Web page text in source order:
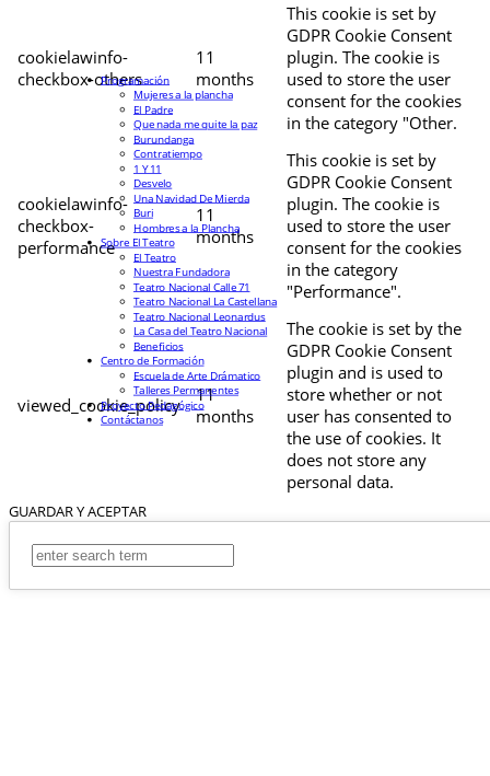
cookielawinfo-
checkbox-others
11
months
This cookie is set by
GDPR Cookie Consent
plugin. The cookie is
used to store the user
consent for the cookies
in the category "Other.
cookielawinfo-
checkbox-
performance
11
months
This cookie is set by
GDPR Cookie Consent
plugin. The cookie is
used to store the user
consent for the cookies
in the category
"Performance".
viewed_cookie_policy
11
months
The cookie is set by the
GDPR Cookie Consent
plugin and is used to
store whether or not
user has consented to
the use of cookies. It
does not store any
personal data.
GUARDAR Y ACEPTAR
Programación
Mujeres a la plancha
El Padre
Que nada me quite la paz
Burundanga
Contratiempo
1 Y 11
Desvelo
Una Navidad De Mierda
Buri
Hombres a la Plancha
Sobre El Teatro
El Teatro
Nuestra Fundadora
Teatro Nacional Calle 71
Teatro Nacional La Castellana
Teatro Nacional Leonardus
La Casa del Teatro Nacional
Beneficios
Centro de Formación
Escuela de Arte Drámatico
Talleres Permanentes
Proyecto Pedagógico
Contáctanos